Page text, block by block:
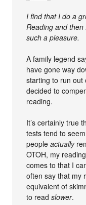
I find that I do a
Reading and
such a pleasure.
A family legend
have gone way
starting to run out
decided to
reading.
It’s certainly true
tests tend to
peopleactually
OTOH, my
comes to that I
often say that my
equivalent of
to readslower.